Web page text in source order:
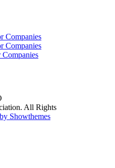
Companies
Companies
All Rights
Showthemes